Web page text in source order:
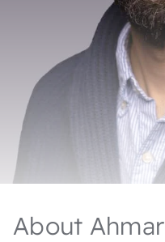
About Ahmar